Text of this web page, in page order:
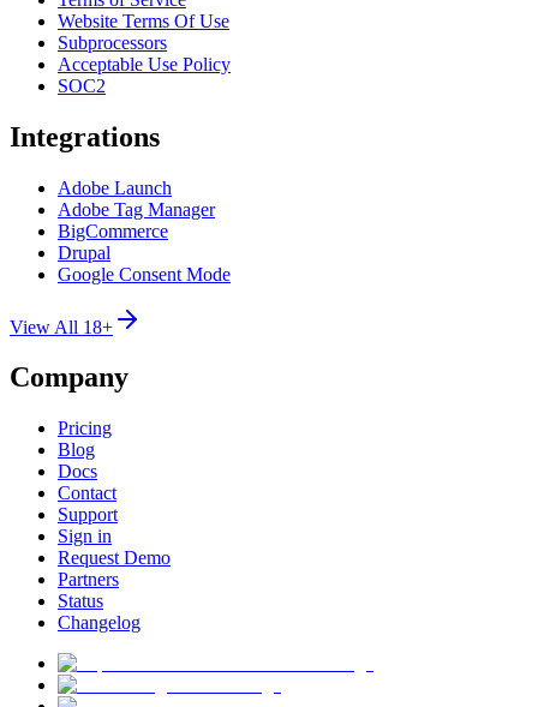
Website Terms Of Use
Subprocessors
Acceptable Use Policy
SOC2
Integrations
Adobe Launch
Adobe Tag Manager
BigCommerce
Drupal
Google Consent Mode
View All 18+
Company
Pricing
Blog
Docs
Contact
Support
Sign in
Request Demo
Partners
Status
Changelog